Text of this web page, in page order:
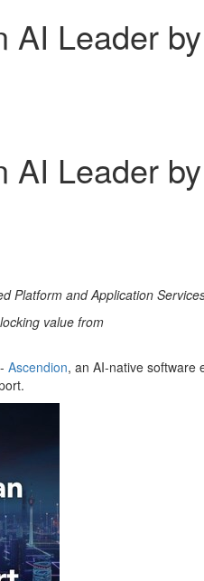
AI Leader
AI Leader
Platform and Application
value from
Ascendion, an AI-native software